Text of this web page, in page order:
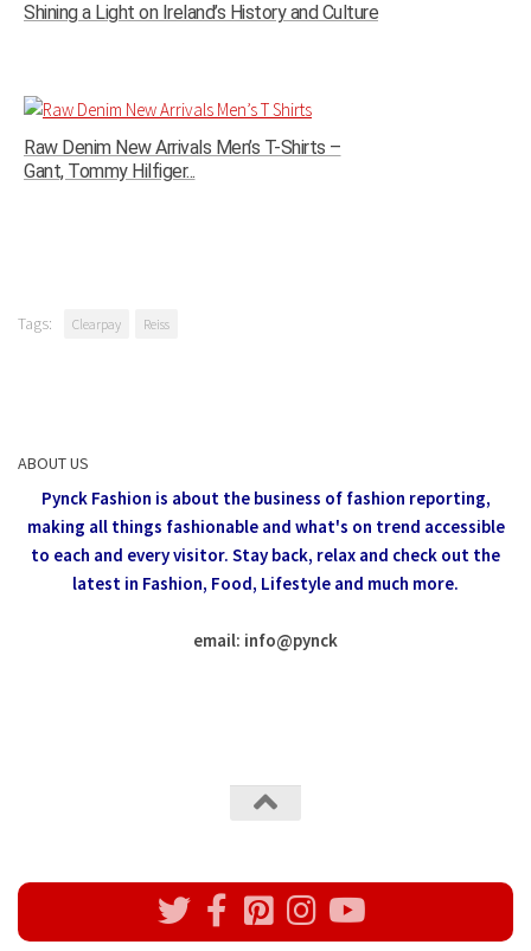
Shining a Light on Ireland’s History and Culture
Raw Denim New Arrivals Men’s T-Shirts –
Gant, Tommy Hilfiger...
Tags: Clearpay Reiss
ABOUT US
Pynck Fashion is about the business of fashion reporting,
making all things fashionable and what's on trend accessible
to each and every visitor. Stay back, relax and check out the
latest in Fashion, Food, Lifestyle and much more.
email: info@pynck